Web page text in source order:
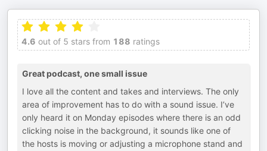
4.6 out of 5 stars from 188 ratings
Great podcast, one small issue
I love all the content and takes and interviews. The only
area of improvement has to do with a sound issue. I’ve
only heard it on Monday episodes where there is an odd
clicking noise in the background, it sounds like one of
the hosts is moving or adjusting a microphone stand and